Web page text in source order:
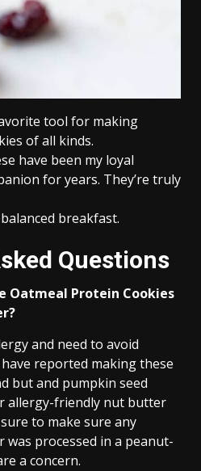
tool for making
of all kinds.
have been my loyal
for years. They’re truly
breakfast.
Questions
Oatmeal Protein Cookies
and need to avoid
reported making these
but and pumpkin seed
allergy-friendly nut butter
to make sure any
processed in a peanut-
a concern.